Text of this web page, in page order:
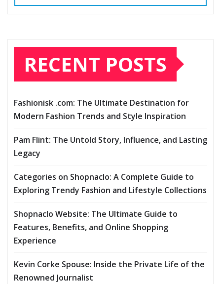
RECENT POSTS
Fashionisk .com: The Ultimate Destination for
Modern Fashion Trends and Style Inspiration
Pam Flint: The Untold Story, Influence, and Lasting
Legacy
Categories on Shopnaclo: A Complete Guide to
Exploring Trendy Fashion and Lifestyle Collections
Shopnaclo Website: The Ultimate Guide to
Features, Benefits, and Online Shopping
Experience
Kevin Corke Spouse: Inside the Private Life of the
Renowned Journalist